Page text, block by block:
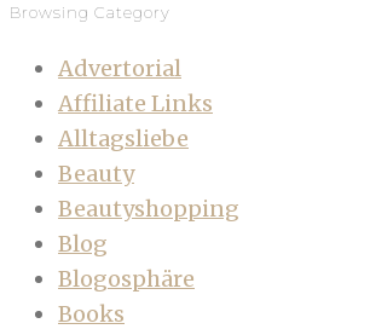
Browsing Category
Advertorial
Affiliate Links
Alltagsliebe
Beauty
Beautyshopping
Blog
Blogosphäre
Books